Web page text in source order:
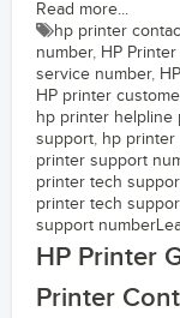
Read more...
hp printer
number, HP
service number,
HP printer
hp printer helpline
support, hp
printer support
printer tech
printer tech
support number
HP Printer
Printer